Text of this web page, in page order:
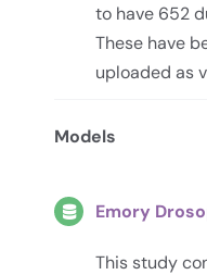
to have 652
These have
uploaded as
Models
Emory
This study